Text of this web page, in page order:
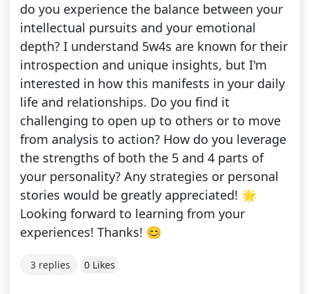
do you experience the balance between your
intellectual pursuits and your emotional
depth? I understand 5w4s are known for their
introspection and unique insights, but I'm
interested in how this manifests in your daily
life and relationships. Do you find it
challenging to open up to others or to move
from analysis to action? How do you leverage
the strengths of both the 5 and 4 parts of
your personality? Any strategies or personal
stories would be greatly appreciated! 🌟
Looking forward to learning from your
experiences! Thanks! 😊
3 replies 0 Likes